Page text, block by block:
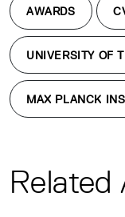
AWARDS
UNIVERSITY OF
MAX PLANCK
Related